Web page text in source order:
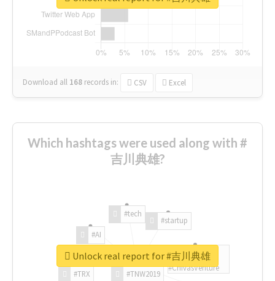
Download all 168 records in: CSV Excel
Which hashtags were used along with #
吉川典雄?
#TNW2019
#TRX
#AI
#tech
#startup
#ChivasVenture
Unlock real report for #吉川典雄